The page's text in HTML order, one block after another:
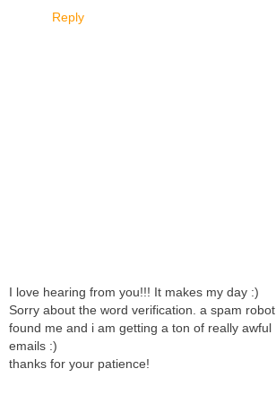
Reply
I love hearing from you!!! It makes my day :)
Sorry about the word verification. a spam robot
found me and i am getting a ton of really awful
emails :)
thanks for your patience!